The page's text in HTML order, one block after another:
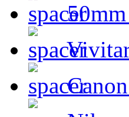
50mm
Vivitar